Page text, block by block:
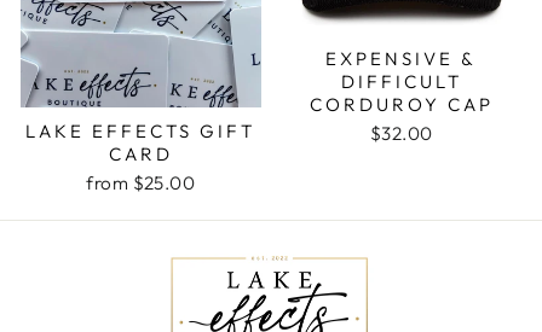
LAKE EFFECTS GIFT
CARD
from $25.00
EXPENSIVE &
DIFFICULT
CORDUROY CAP
$32.00